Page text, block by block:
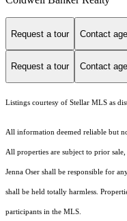
Request a tour Contact
Request a tour Contact
Listings courtesy of Stellar MLS as
All information deemed reliable but
All properties are subject to prior
Jenna Oser shall be responsible for
shall be held totally harmless.
participants in the MLS.